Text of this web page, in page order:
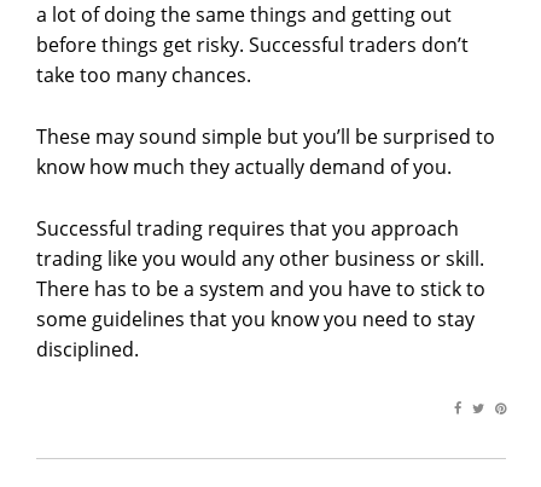
a lot of doing the same things and getting out
before things get risky. Successful traders don’t
take too many chances.
These may sound simple but you’ll be surprised to
know how much they actually demand of you.
Successful trading requires that you approach
trading like you would any other business or skill.
There has to be a system and you have to stick to
some guidelines that you know you need to stay
disciplined.